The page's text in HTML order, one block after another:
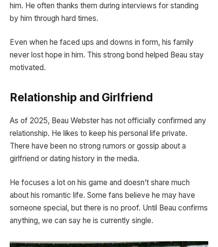
him. He often thanks them during interviews for standing
by him through hard times.
Even when he faced ups and downs in form, his family
never lost hope in him. This strong bond helped Beau stay
motivated.
Relationship and Girlfriend
As of 2025, Beau Webster has not officially confirmed any
relationship. He likes to keep his personal life private.
There have been no strong rumors or gossip about a
girlfriend or dating history in the media.
He focuses a lot on his game and doesn’t share much
about his romantic life. Some fans believe he may have
someone special, but there is no proof. Until Beau confirms
anything, we can say he is currently single.